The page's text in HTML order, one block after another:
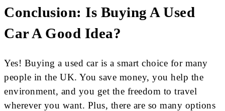
Conclusion: Is Buying A Used
Car A Good Idea?
Yes! Buying a used car is a smart choice for many
people in the UK. You save money, you help the
environment, and you get the freedom to travel
wherever you want. Plus, there are so many options